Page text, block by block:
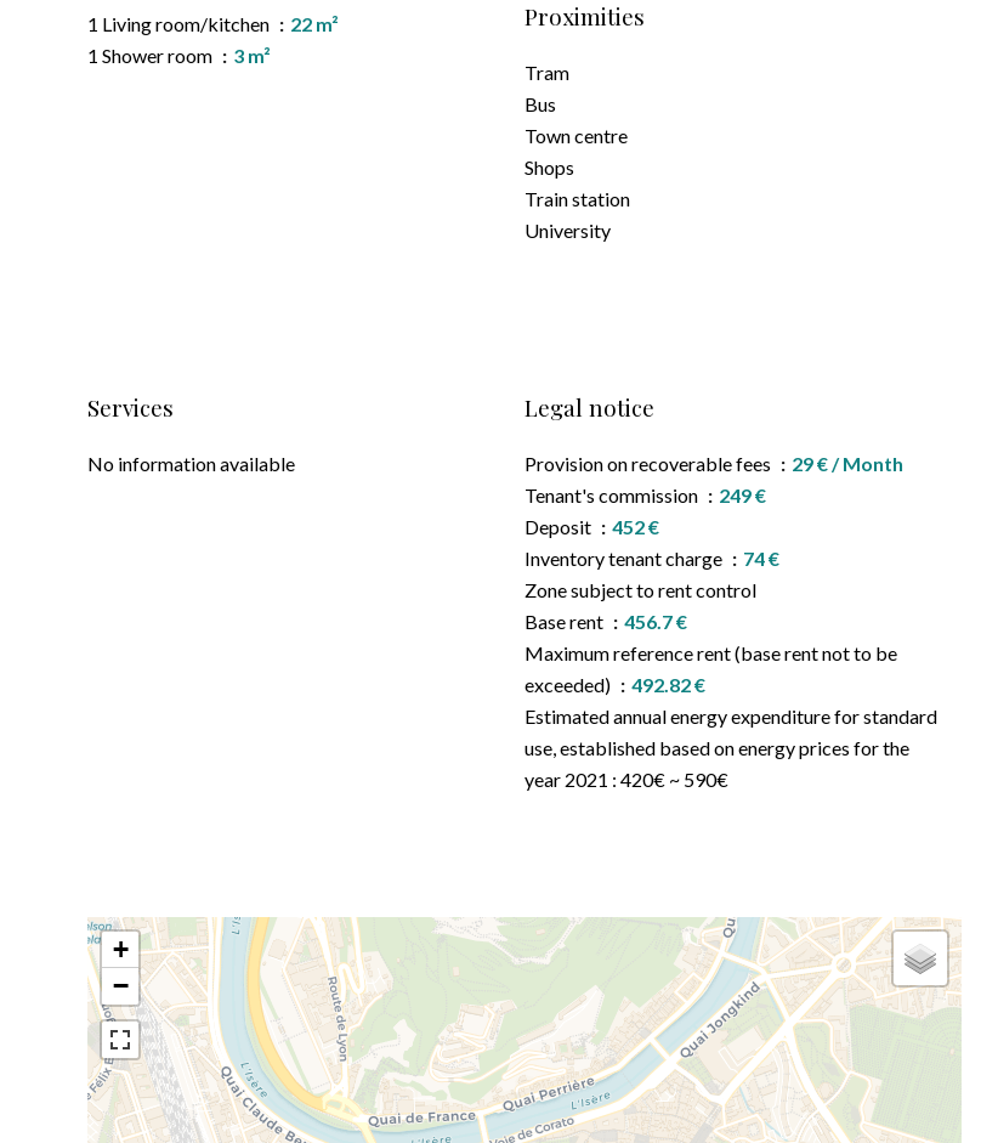
1 Living room/kitchen
22 m²
1 Shower room
3 m²
Proximities
Tram
Bus
Town centre
Shops
Train station
University
Services
No information available
Legal notice
Provision on recoverable fees
29 € / Month
Tenant's commission
249 €
Deposit
452 €
Inventory tenant charge
74 €
Zone subject to rent control
Base rent
456.7 €
Maximum reference rent (base rent not to be
exceeded)
492.82 €
Estimated annual energy expenditure for standard
use, established based on energy prices for the
year 2021 : 420€ ~ 590€
+
−